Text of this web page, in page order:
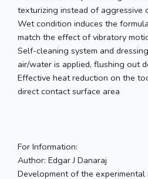
texturizing instead of aggressive
Wet condition induces the
match the effect of vibratory
Self-cleaning system and
air/water is applied, flushing out
Effective heat reduction on the
direct contact surface area
For Information:
Author: Edgar J Danaraj
Development of the